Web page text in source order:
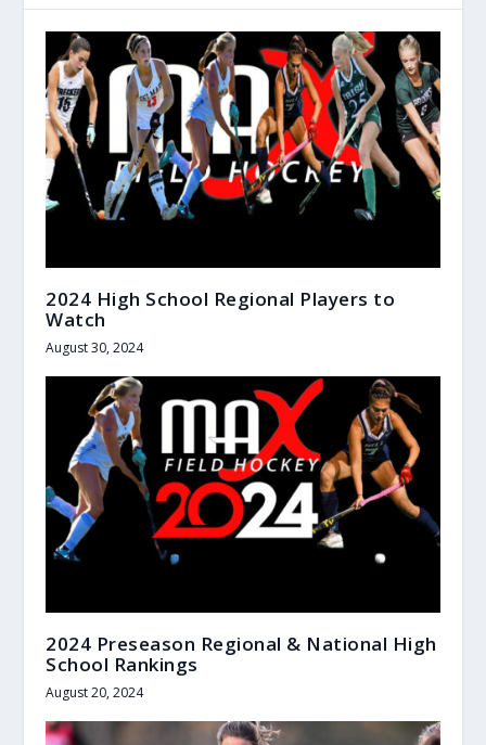
2024 High School Regional Players to
Watch
August 30, 2024
2024 Preseason Regional & National High
School Rankings
August 20, 2024